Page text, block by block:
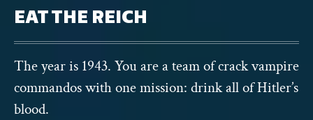
EAT THE REICH
The year is 1943. You are a team of crack vampire
commandos with one mission: drink all of Hitler’s
blood.